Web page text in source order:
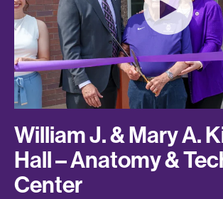
William J. & Mary A.
Hall – Anatomy &
Center